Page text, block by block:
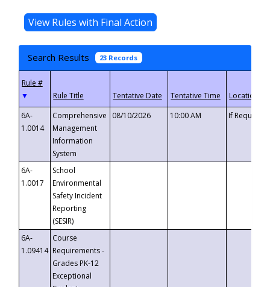
Search Results 23 Records
▼
6A-
1.0014
Comprehensive
Management
Information
System
08/10/2026 10:00 AM If
6A-
1.0017
School
Environmental
Safety Incident
Reporting
(SESIR)
6A-
1.09414
Course
Requirements -
Grades PK-12
Exceptional